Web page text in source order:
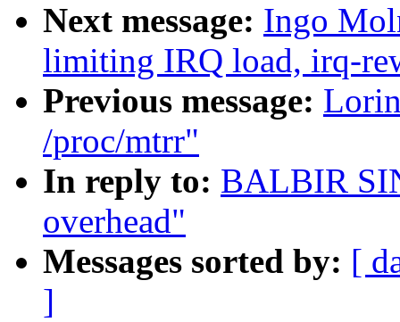
Next message: Ingo
limiting IRQ load, irq-
Previous message:
/proc/mtrr"
In reply to: BALBIR
overhead"
Messages sorted by: [
]